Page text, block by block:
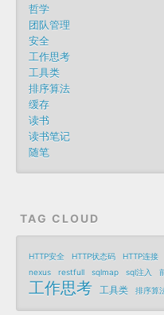
哲学
团队管理
安全
工作思考
工具类
排序算法
缓存
读书
读书笔记
随笔
TAG CLOUD
HTTP安全 HTTP状态码 HTTP连接
nexus
restfull sqlmap sql注入
工作思考 工具类 排序算